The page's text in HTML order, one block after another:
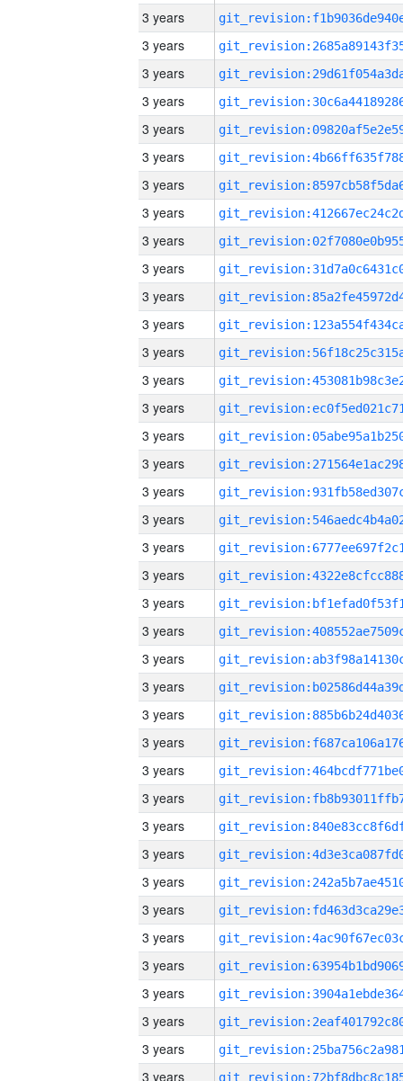
3 years
3 years
3 years
3 years
3 years
3 years
3 years
3 years
3 years
3 years
3 years
3 years
3 years
3 years
3 years
3 years
3 years
3 years
3 years
3 years
3 years
3 years
3 years
3 years
3 years
3 years
3 years
3 years
3 years
3 years
3 years
3 years
3 years
3 years
3 years
3 years
3 years
3 years
3 years